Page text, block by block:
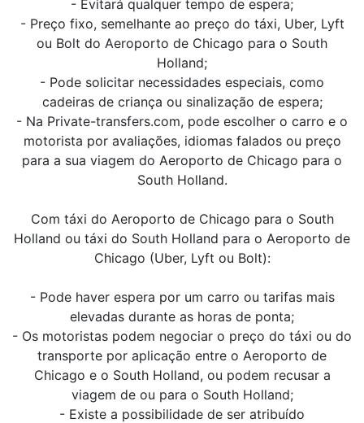
- Evitará qualquer tempo de espera;
- Preço fixo, semelhante ao preço do táxi, Uber, Lyft
ou Bolt do Aeroporto de Chicago para o South
Holland;
- Pode solicitar necessidades especiais, como
cadeiras de criança ou sinalização de espera;
- Na Private-transfers.com, pode escolher o carro e o
motorista por avaliações, idiomas falados ou preço
para a sua viagem do Aeroporto de Chicago para o
South Holland.
Com táxi do Aeroporto de Chicago para o South
Holland ou táxi do South Holland para o Aeroporto de
Chicago (Uber, Lyft ou Bolt):
- Pode haver espera por um carro ou tarifas mais
elevadas durante as horas de ponta;
- Os motoristas podem negociar o preço do táxi ou do
transporte por aplicação entre o Aeroporto de
Chicago e o South Holland, ou podem recusar a
viagem de ou para o South Holland;
- Existe a possibilidade de ser atribuído